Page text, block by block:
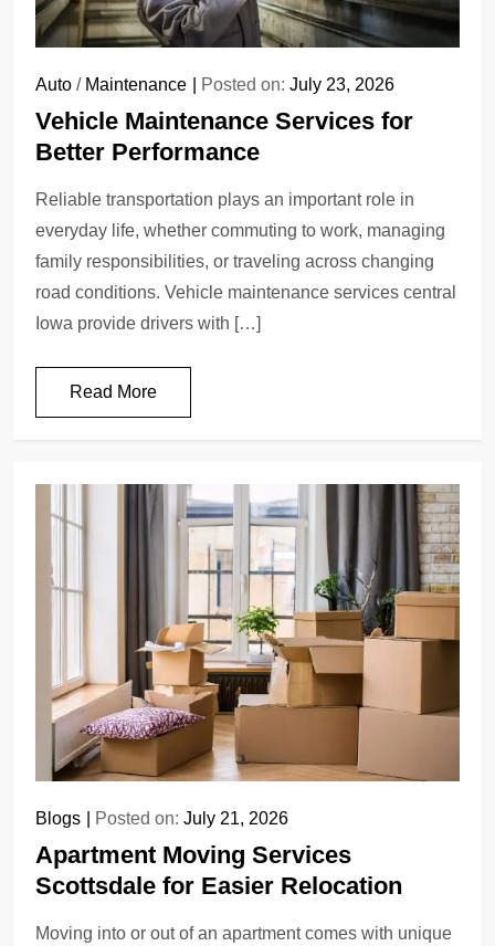
Auto / Maintenance Posted on: July 23, 2026
Vehicle Maintenance Services for
Better Performance
Reliable transportation plays an important role in
everyday life, whether commuting to work, managing
family responsibilities, or traveling across changing
road conditions. Vehicle maintenance services central
Iowa provide drivers with […]
Read More
Blogs Posted on: July 21, 2026
Apartment Moving Services
Scottsdale for Easier Relocation
Moving into or out of an apartment comes with unique